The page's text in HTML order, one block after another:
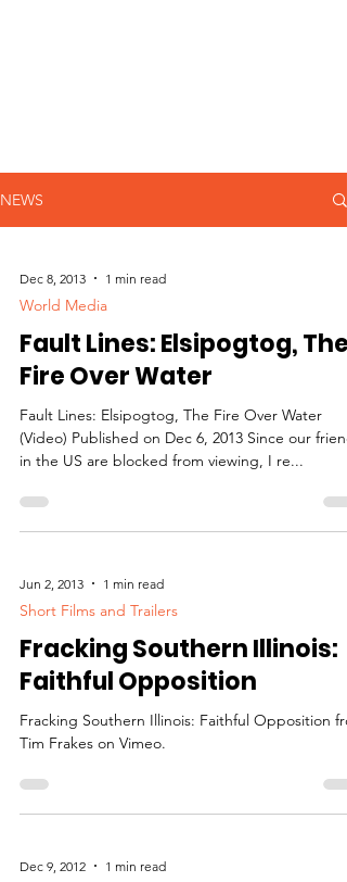
NEWS
Dec 8, 2013 1 min read
World Media
Fault Lines: Elsipogtog, The
Fire Over Water
Fault Lines: Elsipogtog, The Fire Over Water
(Video) Published on Dec 6, 2013 Since our
in the US are blocked from viewing, I re...
Jun 2, 2013 1 min read
Short Films and Trailers
Fracking Southern Illinois:
Faithful Opposition
Fracking Southern Illinois: Faithful Opposition
Tim Frakes on Vimeo.
Dec 9, 2012 1 min read